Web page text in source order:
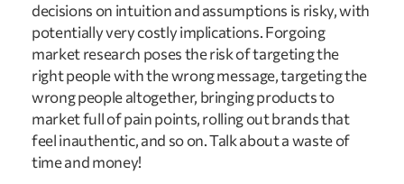
decisions on intuition and assumptions is risky, with
potentially very costly implications. Forgoing
market research poses the risk of targeting the
right people with the wrong message, targeting the
wrong people altogether, bringing products to
market full of pain points, rolling out brands that
feel inauthentic, and so on. Talk about a waste of
time and money!